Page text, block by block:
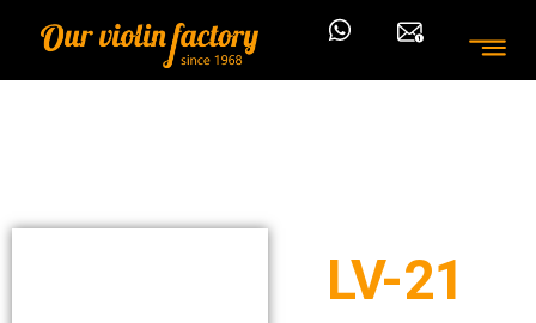
LV-21